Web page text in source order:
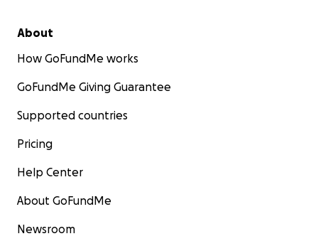
About
How GoFundMe works
GoFundMe Giving Guarantee
Supported countries
Pricing
Help Center
About GoFundMe
Newsroom